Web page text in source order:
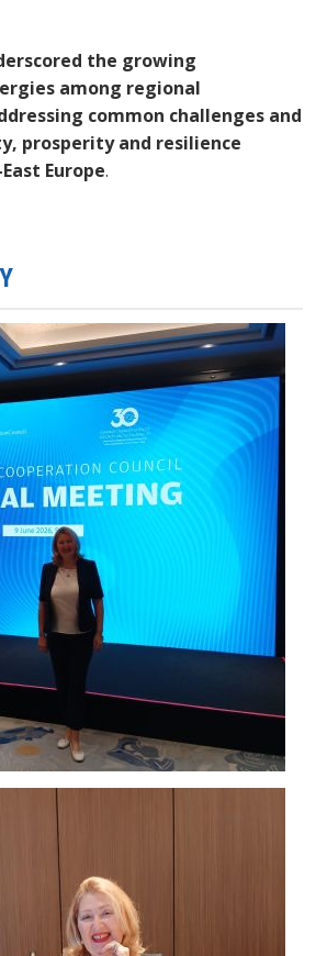
the growing
among regional
common challenges and
prosperity and resilience
Europe.